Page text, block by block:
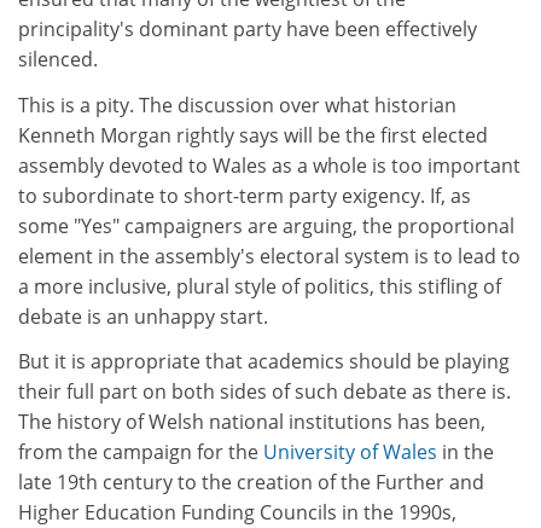
principality's dominant party have been effectively
silenced.
This is a pity. The discussion over what historian
Kenneth Morgan rightly says will be the first elected
assembly devoted to Wales as a whole is too important
to subordinate to short-term party exigency. If, as
some "Yes" campaigners are arguing, the proportional
element in the assembly's electoral system is to lead to
a more inclusive, plural style of politics, this stifling of
debate is an unhappy start.
But it is appropriate that academics should be playing
their full part on both sides of such debate as there is.
The history of Welsh national institutions has been,
from the campaign for the University of Wales in the
late 19th century to the creation of the Further and
Higher Education Funding Councils in the 1990s,